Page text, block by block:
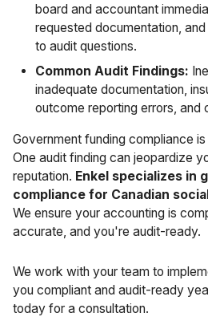
board and accountant
requested documentation,
to audit questions.
Common Audit Findings:
inadequate documentation,
outcome reporting errors, and
Government funding compliance
One audit finding can jeopardize
reputation. Enkel specializes in
compliance for Canadian
We ensure your accounting is
accurate, and you're audit-ready.
We work with your team to
you compliant and audit-ready
today for a consultation.